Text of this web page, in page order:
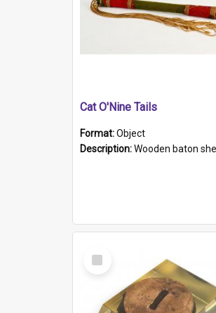
Cat O'Nine Tails
Format:Object
Description:Wooden baton sheathed in red and green woollen fabric with rough hand stitching. Decorated with four bands of rope work Seven hemp stands
Select
Item